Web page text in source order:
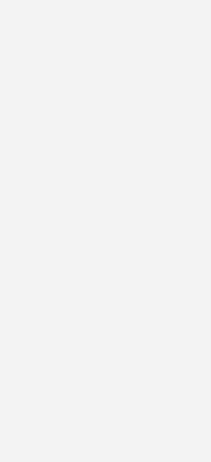
On display was the entirety
not all of his output is
Season 3 was a failure, but
back on this day, which
of Madison Square
remember the clothes.